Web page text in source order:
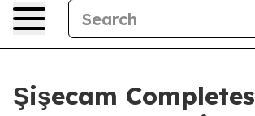
Şişecam Completes